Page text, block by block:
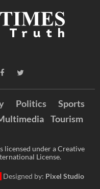
Politics
Sports
Tourism
licensed under a Creative
License.
Designed by: Pixel Studio